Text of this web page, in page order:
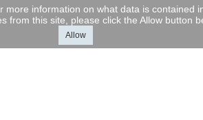
information on what data is contained
from this site, please click the Allow button
Allow